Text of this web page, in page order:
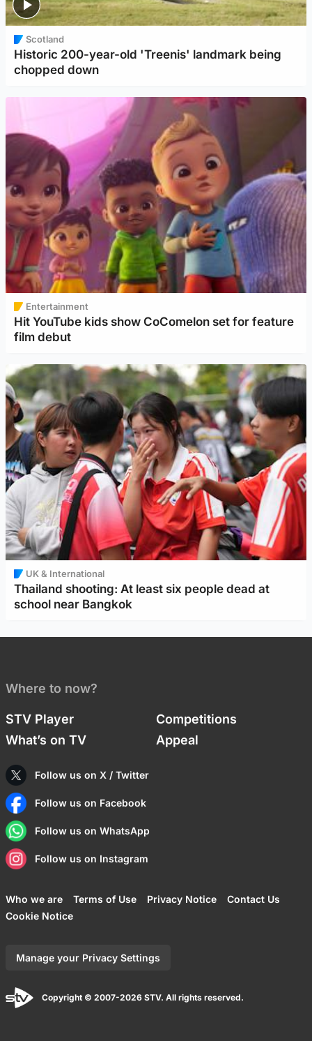
Scotland
Historic 200-year-old 'Treenis' landmark being
chopped down
Entertainment
Hit YouTube kids show CoComelon set for feature
film debut
UK & International
Thailand shooting: At least six people dead at
school near Bangkok
Where to now?
STV Player
Competitions
What’s on TV
Appeal
Follow us on X / Twitter
Follow us on Facebook
Follow us on WhatsApp
Follow us on Instagram
Who we are Terms of Use Privacy Notice
Contact Us
Cookie Notice
Manage your Privacy Settings
Copyright © 2007-2026 STV. All rights reserved.